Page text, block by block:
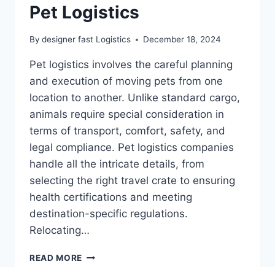
Pet Logistics
By designer fast Logistics December 18, 2024
Pet logistics involves the careful planning
and execution of moving pets from one
location to another. Unlike standard cargo,
animals require special consideration in
terms of transport, comfort, safety, and
legal compliance. Pet logistics companies
handle all the intricate details, from
selecting the right travel crate to ensuring
health certifications and meeting
destination-specific regulations.
Relocating…
READ MORE